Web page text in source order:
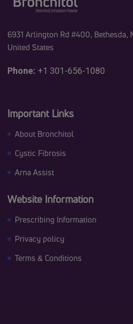
6931 Arlington Rd #400, Bethesda,
United States
Phone: +1 301-656-1080
Important Links
About Bronchitol
Cystic Fibrosis
Arna Assist
Website Information
Prescribing Information
Privacy policy
Terms & Conditions